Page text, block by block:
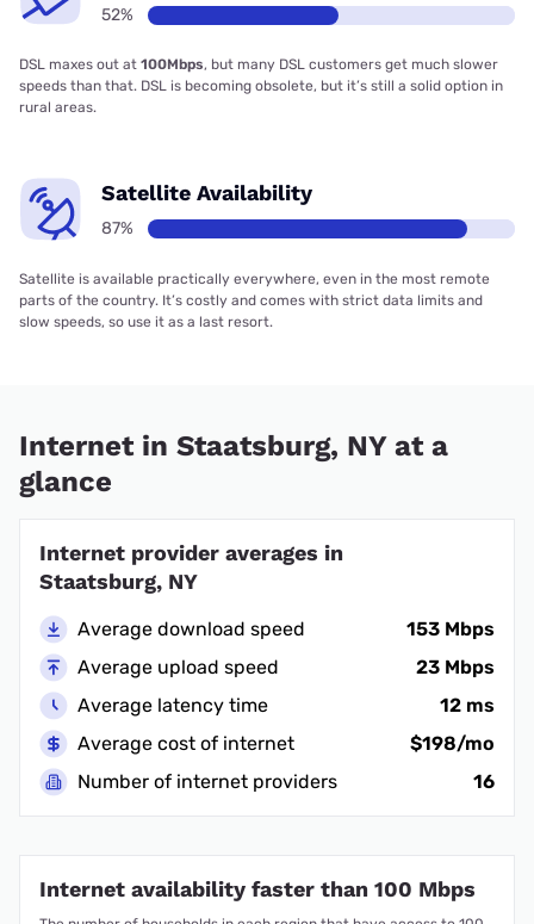
52%
DSL maxes out at 100Mbps, but many DSL customers get much slower
speeds than that. DSL is becoming obsolete, but it’s still a solid option in
rural areas.
Satellite Availability
87%
Satellite is available practically everywhere, even in the most remote
parts of the country. It’s costly and comes with strict data limits and
slow speeds, so use it as a last resort.
Internet in Staatsburg, NY at a
glance
Internet provider averages in
Staatsburg, NY
Average download speed
153 Mbps
Average upload speed
23 Mbps
Average latency time
12 ms
Average cost of internet
$198/mo
Number of internet providers
16
Internet availability faster than 100 Mbps